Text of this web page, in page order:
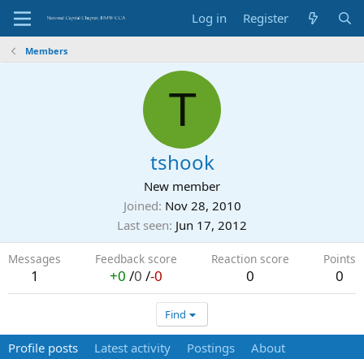
Log in Register
Members
T
tshook
New member
Joined Nov 28, 2010
Last seen Jun 17, 2012
Messages
1
Feedback score
+0 /0 /-0
Reaction score
0
Points
0
Find
Profile posts Latest activity Postings About